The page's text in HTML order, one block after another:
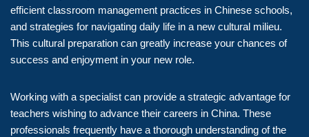
efficient classroom management practices in Chinese schools,
and strategies for navigating daily life in a new cultural milieu.
This cultural preparation can greatly increase your chances of
success and enjoyment in your new role.
Working with a specialist can provide a strategic advantage for
teachers wishing to advance their careers in China. These
professionals frequently have a thorough understanding of the